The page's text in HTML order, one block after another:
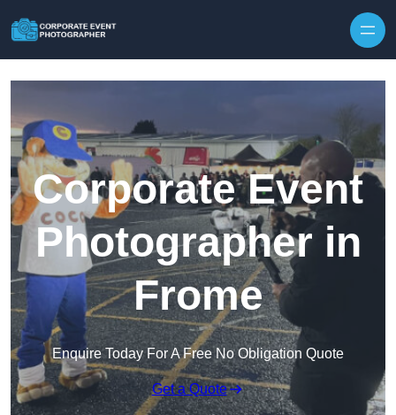
Corporate Event
Photographer in
Frome
Enquire Today For A Free No Obligation Quote
Get a Quote